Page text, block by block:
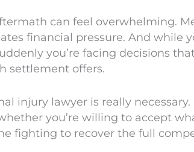
can feel overwhelming.
financial pressure. And while
you’re facing decisions
settlement offers.
injury lawyer is really
you’re willing to accept
fighting to recover the full